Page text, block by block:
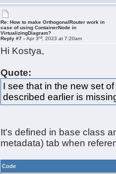
Re: How to make OrthogonalRouter work in
case of using ContainerNode in
VirtualizingDiagram?
Reply #7 -Apr 3rd , 2023 at 7:20am
Hi Kostya,
Quote:
I see that in the new set
described earlier is
It's defined in base class
metadata) tab when
Code